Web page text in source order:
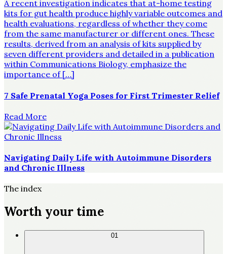
A recent investigation indicates that at-home testing
kits for gut health produce highly variable outcomes and
health evaluations, regardless of whether they come
from the same manufacturer or different ones. These
results, derived from an analysis of kits supplied by
seven different providers and detailed in a publication
within Communications Biology, emphasize the
importance of […]
7 Safe Prenatal Yoga Poses for First Trimester Relief
Read More
Navigating Daily Life with Autoimmune Disorders
and Chronic Illness
The index
Worth your time
01